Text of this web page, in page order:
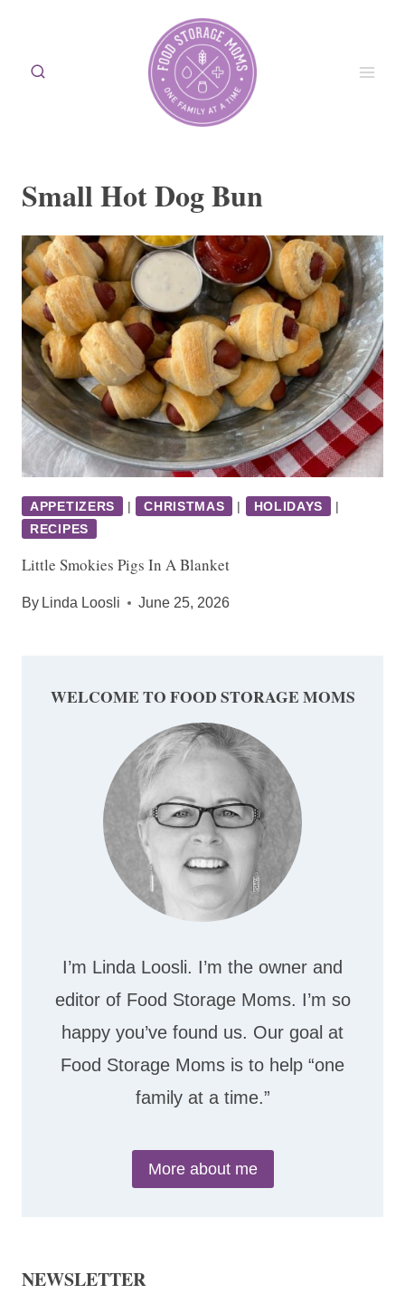
content
Small Hot Dog Bun
APPETIZERS | CHRISTMAS | HOLIDAYS
|
RECIPES
Little Smokies Pigs In A Blanket
By Linda Loosli June 25, 2026
WELCOME TO FOOD STORAGE MOMS
I’m Linda Loosli. I’m the owner and
editor of Food Storage Moms. I’m so
happy you’ve found us. Our goal at
Food Storage Moms is to help “one
family at a time.”
More about me
NEWSLETTER